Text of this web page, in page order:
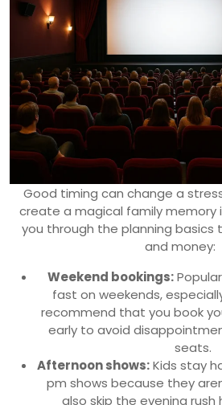
Good timing can change a
create a magical family memory
you through the planning
and money:
Weekend bookings:
fast on weekends,
recommend that you book
early to avoid
seats.
Afternoon shows:Kids stay
pm shows because they
also skip the evening